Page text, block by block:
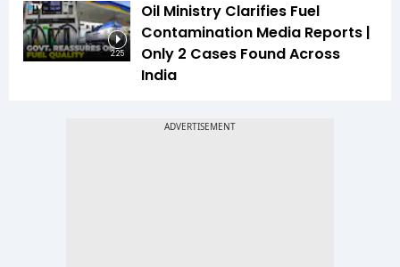
2:25
Oil Ministry Clarifies Fuel
Contamination Media Reports |
Only 2 Cases Found Across
India